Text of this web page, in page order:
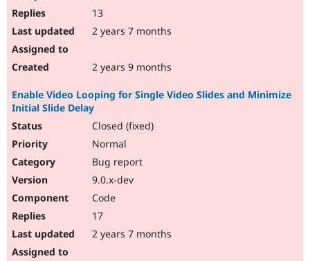
13
2 years 7 months
2 years 9 months
Enable Video Looping for Single Video Slides and Minimize
Initial Slide Delay
Closed (fixed)
Normal
Bug report
9.0.x-dev
Code
17
2 years 7 months